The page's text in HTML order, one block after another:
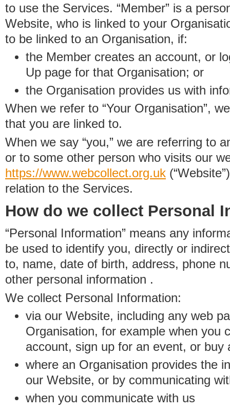
to use the Services. “Member” is a
Website, who is linked to your
to be linked to an Organisation, if:
the Member creates an account, or
Up page for that Organisation; or
the Organisation provides us with
When we refer to “Your Organisation”,
that you are linked to.
When we say “you,” we are referring to
or to some other person who visits our
https://www.webcollect.org.uk
relation to the Services.
How do we collect Personal
“Personal Information” means any
be used to identify you, directly or
to, name, date of birth, address, phone
other personal information .
We collect Personal Information:
via our Website, including any web
Organisation, for example when you
account, sign up for an event, or buy
where an Organisation provides the
our Website, or by communicating
when you communicate with us